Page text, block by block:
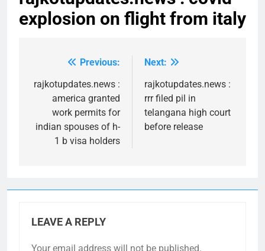
explosion on flight from italy
navigation
Previous:
rajkotupdates.news :
america granted
work permits for
indian spouses of h-
1 b visa holders
Next:
rajkotupdates.news :
rrr filed pil in
telangana high court
before release
LEAVE A REPLY
Your email address will not be published.